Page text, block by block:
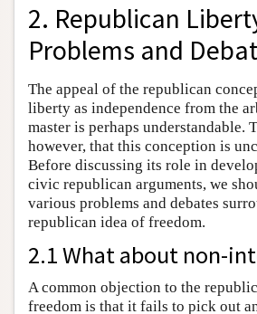
2. Republican
Problems and
The appeal of the republican
liberty as independence from the
master is perhaps understandable.
however, that this conception is
Before discussing its role in
civic republican arguments, we
various problems and debates
republican idea of freedom.
2.1 What about non-
A common objection to the
freedom is that it fails to pick out